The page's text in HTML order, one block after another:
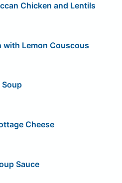
Chicken and Lentils
with Lemon Couscous
Cheese
Sauce